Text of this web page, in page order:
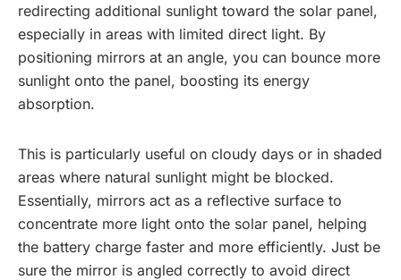
redirecting additional sunlight toward the solar panel,
especially in areas with limited direct light. By
positioning mirrors at an angle, you can bounce more
sunlight onto the panel, boosting its energy
absorption.
This is particularly useful on cloudy days or in shaded
areas where natural sunlight might be blocked.
Essentially, mirrors act as a reflective surface to
concentrate more light onto the solar panel, helping
the battery charge faster and more efficiently. Just be
sure the mirror is angled correctly to avoid direct